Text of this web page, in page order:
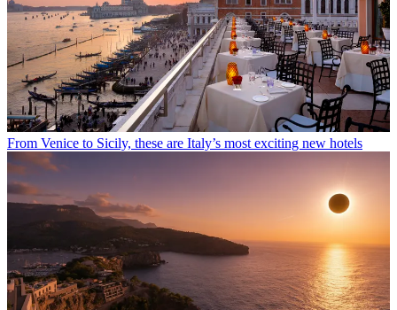
From Venice to Sicily, these are Italy’s most exciting new hotels